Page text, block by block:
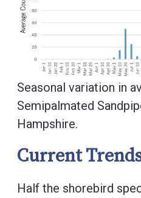
Seasonal variation in
Semipalmated
Hampshire.
Current
Half the shorebird